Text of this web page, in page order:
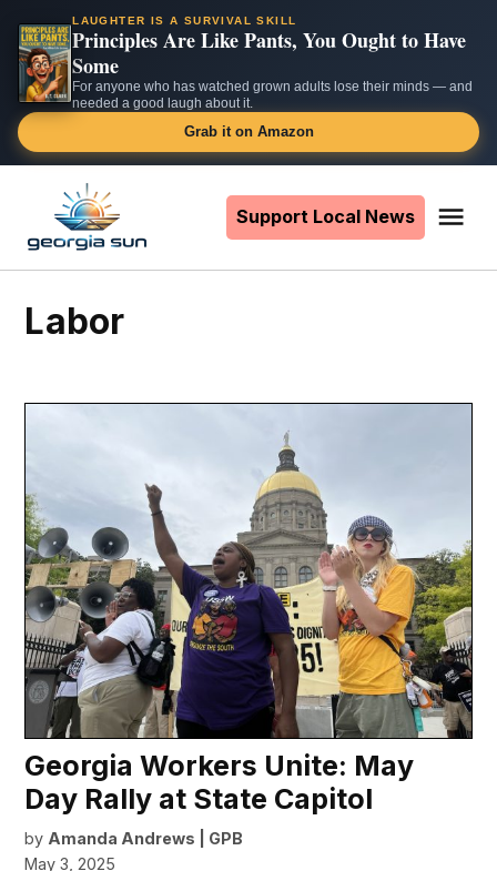
LAUGHTER IS A SURVIVAL SKILL
Principles Are Like Pants, You Ought to Have
Some
For anyone who has watched grown adults lose their minds — and
needed a good laugh about it.
Grab it on Amazon
content
Support Local News
Labor
Georgia Workers Unite: May
Day Rally at State Capitol
by Amanda Andrews | GPB
May 3, 2025